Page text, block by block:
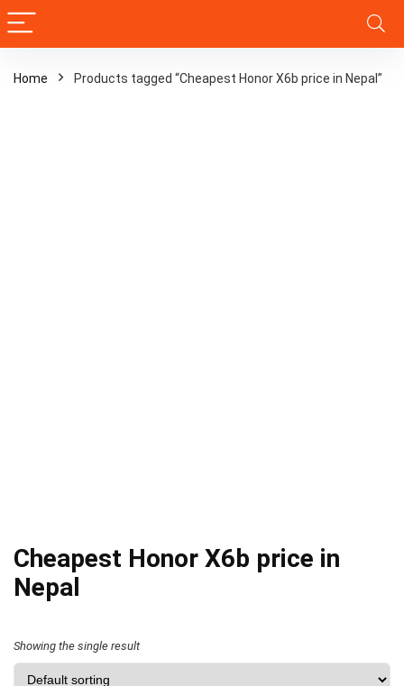
Home Products tagged “Cheapest Honor X6b price in Nepal”
Cheapest Honor X6b price in
Nepal
Showing the single result